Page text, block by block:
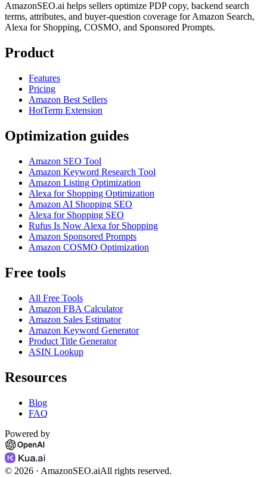
AmazonSEO.ai helps sellers optimize PDP copy, backend search
terms, attributes, and buyer-question coverage for Amazon Search,
Alexa for Shopping, COSMO, and Sponsored Prompts.
Product
Features
Pricing
Amazon Best Sellers
HotTerm Extension
Optimization guides
Amazon SEO Tool
Amazon Keyword Research Tool
Amazon Listing Optimization
Alexa for Shopping Optimization
Amazon AI Shopping SEO
Alexa for Shopping SEO
Rufus Is Now Alexa for Shopping
Amazon Sponsored Prompts
Amazon COSMO Optimization
Free tools
All Free Tools
Amazon FBA Calculator
Amazon Sales Estimator
Amazon Keyword Generator
Product Title Generator
ASIN Lookup
Resources
Blog
FAQ
Powered by
© 2026 · AmazonSEO.aiAll rights reserved.